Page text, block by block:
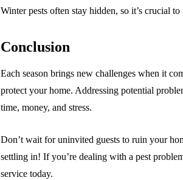
Winter pests often stay hidden, so it’s crucial
Conclusion
Each season brings new challenges when it
protect your home. Addressing potential
time, money, and stress.
Don’t wait for uninvited guests to ruin your
settling in! If you’re dealing with a pest
service today.